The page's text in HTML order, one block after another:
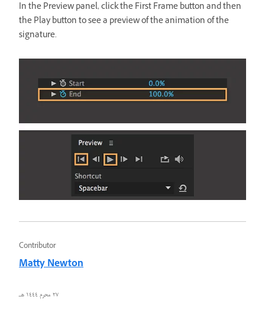
In the Preview panel, click the First Frame button and then
the Play button to see a preview of the animation of the
signature.
Contributor
Matty Newton
٢٧ محرم ١٤٤٤ هـ